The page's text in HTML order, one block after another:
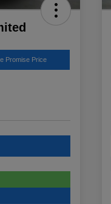
Promise Price